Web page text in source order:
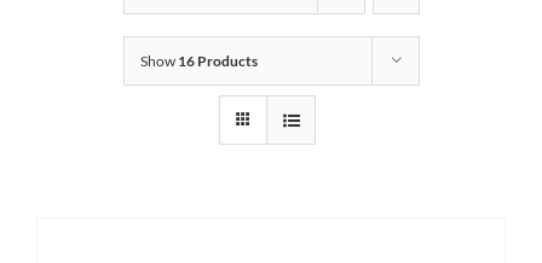
FAQs
Contact
Show 16 Products